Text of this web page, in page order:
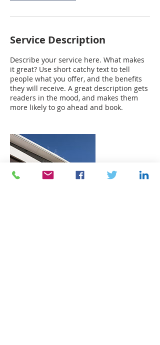
Service Description
Describe your service here. What makes
it great? Use short catchy text to tell
people what you offer, and the benefits
they will receive. A great description gets
readers in the mood, and makes them
more likely to go ahead and book.